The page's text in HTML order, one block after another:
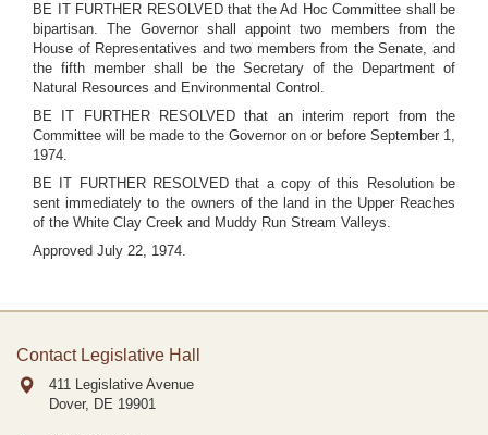
BE IT FURTHER RESOLVED that the Ad Hoc Committee shall be
bipartisan. The Governor shall appoint two members from the
House of Representatives and two members from the Senate, and
the fifth member shall be the Secretary of the Department of
Natural Resources and Environmental Control.
BE IT FURTHER RESOLVED that an interim report from the
Committee will be made to the Governor on or before September 1,
1974.
BE IT FURTHER RESOLVED that a copy of this Resolution be
sent immediately to the owners of the land in the Upper Reaches
of the White Clay Creek and Muddy Run Stream Valleys.
Approved July 22, 1974.
Contact Legislative Hall
411 Legislative Avenue
Dover, DE 19901